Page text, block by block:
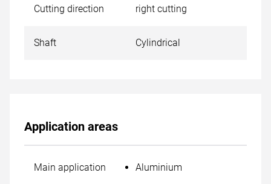
Cutting direction right cutting
Shaft Cylindrical
Application areas
Main application Aluminium